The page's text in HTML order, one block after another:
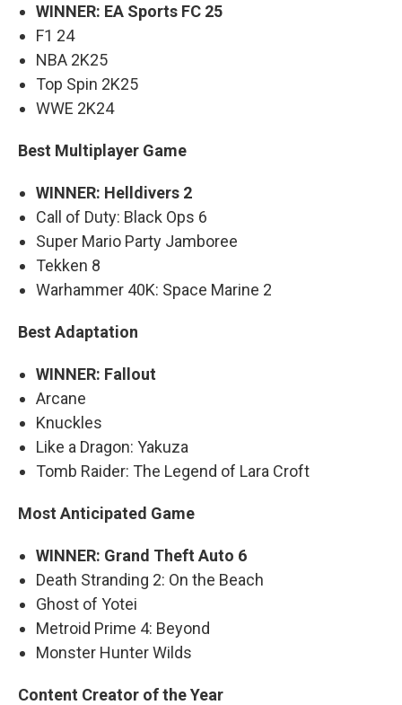
WINNER: EA Sports FC 25
F1 24
NBA 2K25
Top Spin 2K25
WWE 2K24
Best Multiplayer Game
WINNER: Helldivers 2
Call of Duty: Black Ops 6
Super Mario Party Jamboree
Tekken 8
Warhammer 40K: Space Marine 2
Best Adaptation
WINNER: Fallout
Arcane
Knuckles
Like a Dragon: Yakuza
Tomb Raider: The Legend of Lara Croft
Most Anticipated Game
WINNER: Grand Theft Auto 6
Death Stranding 2: On the Beach
Ghost of Yotei
Metroid Prime 4: Beyond
Monster Hunter Wilds
Content Creator of the Year